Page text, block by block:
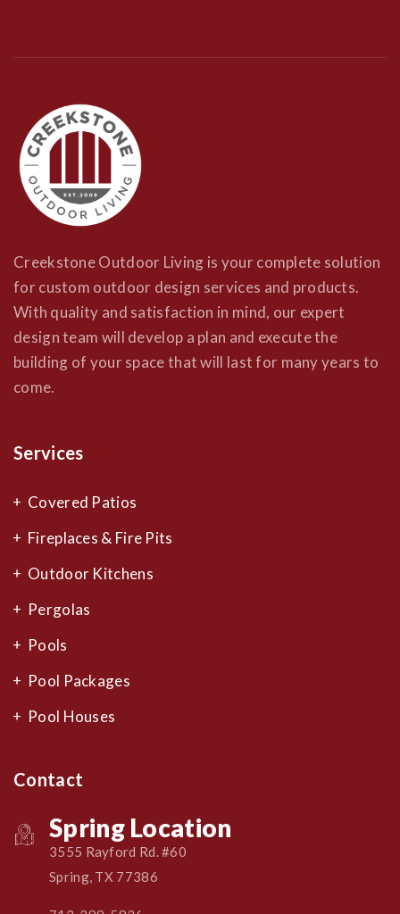
Creekstone Outdoor Living is your complete solution
for custom outdoor design services and products.
With quality and satisfaction in mind, our expert
design team will develop a plan and execute the
building of your space that will last for many years to
come.
Services
Covered Patios
Fireplaces & Fire Pits
Outdoor Kitchens
Pergolas
Pools
Pool Packages
Pool Houses
Contact
Spring Location
3555 Rayford Rd. #60
Spring, TX 77386